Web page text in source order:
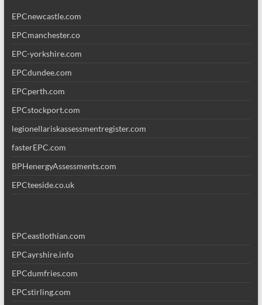
EPCnewcastle.com
EPCmanchester.co
EPC-yorkshire.com
EPCdundee.com
EPCperth.com
EPCstockport.com
legionellariskassessmentregister.com
fasterEPC.com
BPHenergyAssessments.com
EPCteeside.co.uk
EPCeastlothian.com
EPCayrshire.info
EPCdumfries.com
EPCstirling.com